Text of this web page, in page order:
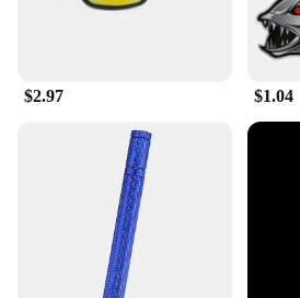
$2.97 $1.04